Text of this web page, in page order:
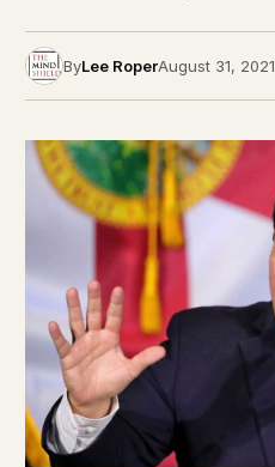
ByLee RoperAugust 31, 2021